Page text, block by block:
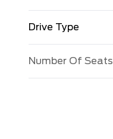
Drive Type
Number Of Seats